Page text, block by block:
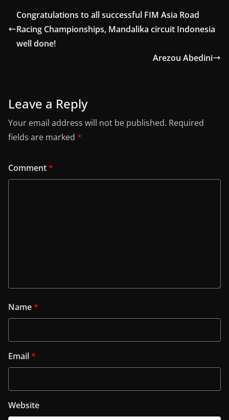
Congratulations to all successful FIM Asia Road
Racing Championships, Mandalika circuit Indonesia
well done!
Arezou Abedini
Leave a Reply
Your email address will not be published. Required
fields are marked *
Comment*
Name*
Email*
Website